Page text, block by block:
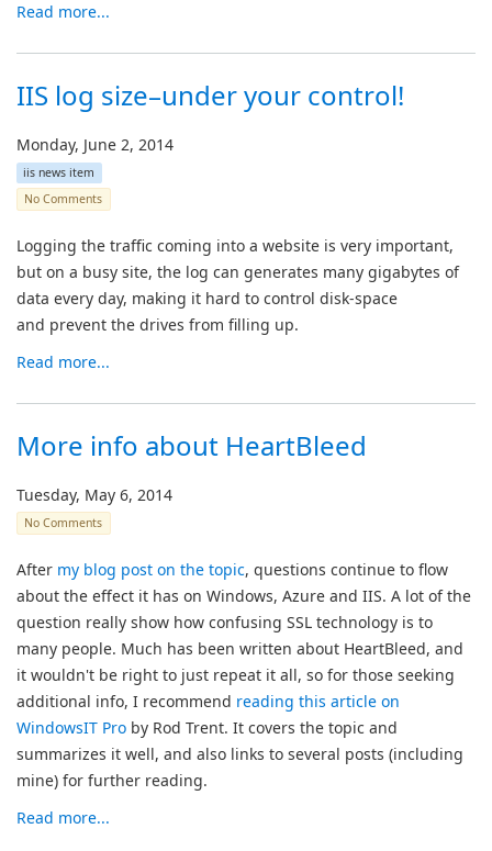
Read more...
IIS log size–under your control!
Monday, June 2, 2014
iis news item
No Comments
Logging the traffic coming into a website is very important,
but on a busy site, the log can generates many gigabytes of
data every day, making it hard to control disk-space
and prevent the drives from filling up.
Read more...
More info about HeartBleed
Tuesday, May 6, 2014
No Comments
After my blog post on the topic, questions continue to flow
about the effect it has on Windows, Azure and IIS. A lot of the
question really show how confusing SSL technology is to
many people. Much has been written about HeartBleed, and
it wouldn't be right to just repeat it all, so for those seeking
additional info, I recommend reading this article on
WindowsIT Pro by Rod Trent. It covers the topic and
summarizes it well, and also links to several posts (including
mine) for further reading.
Read more...